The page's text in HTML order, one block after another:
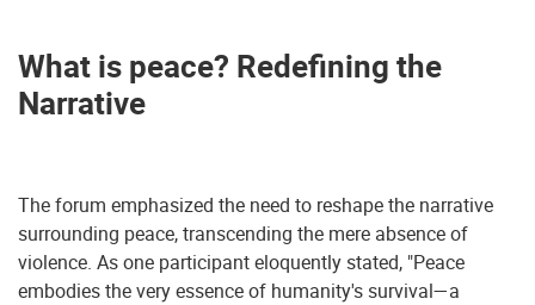
What is peace? Redefining the
Narrative
The forum emphasized the need to reshape the narrative
surrounding peace, transcending the mere absence of
violence. As one participant eloquently stated, "Peace
embodies the very essence of humanity's survival—a